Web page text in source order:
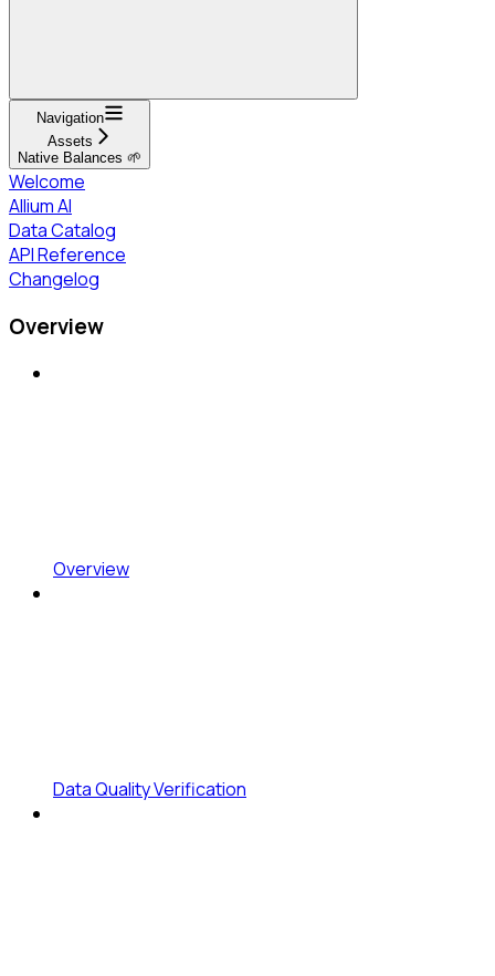
Navigation
Assets
Native Balances 🌱
Welcome
Allium AI
Data Catalog
API Reference
Changelog
Overview
Overview
Data Quality Verification